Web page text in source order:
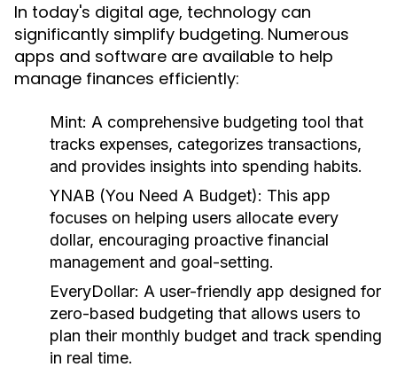
In today's digital age, technology can
significantly simplify budgeting. Numerous
apps and software are available to help
manage finances efficiently:
Mint: A comprehensive budgeting tool that
tracks expenses, categorizes transactions,
and provides insights into spending habits.
YNAB (You Need A Budget): This app
focuses on helping users allocate every
dollar, encouraging proactive financial
management and goal-setting.
EveryDollar: A user-friendly app designed for
zero-based budgeting that allows users to
plan their monthly budget and track spending
in real time.